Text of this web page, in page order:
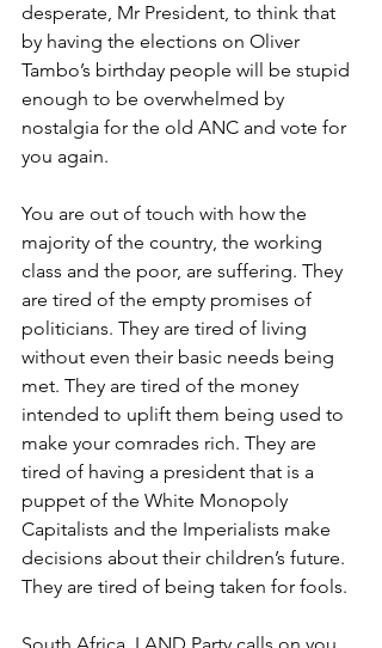
desperate, Mr President, to think that
by having the elections on Oliver
Tambo’s birthday people will be stupid
enough to be overwhelmed by
nostalgia for the old ANC and vote for
you again.
You are out of touch with how the
majority of the country, the working
class and the poor, are suffering. They
are tired of the empty promises of
politicians. They are tired of living
without even their basic needs being
met. They are tired of the money
intended to uplift them being used to
make your comrades rich. They are
tired of having a president that is a
puppet of the White Monopoly
Capitalists and the Imperialists make
decisions about their children’s future.
They are tired of being taken for fools.